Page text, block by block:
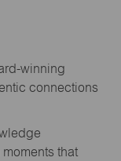
winning
connections
that